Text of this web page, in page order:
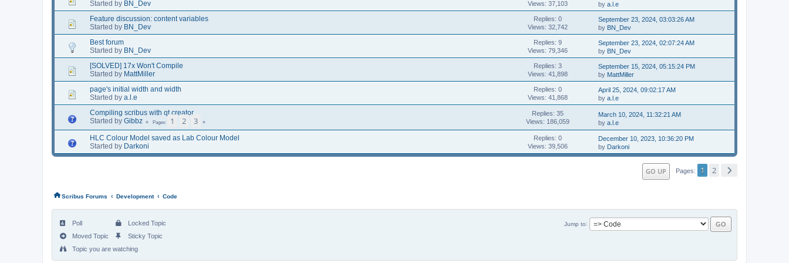
Started by BN_Dev
Views: 37,103
bya.l.e
Feature discussion: content variables
Started by BN_Dev
Replies: 0
Views: 32,742
September 23, 2024, 03:03:26 AM
by BN_Dev
Best forum
Started by BN_Dev
Replies: 9
Views: 79,346
September 23, 2024, 02:07:24 AM
by BN_Dev
[SOLVED] 17x Won't Compile
Started by MattMiller
Replies: 3
Views: 41,898
September 15, 2024, 05:15:24 PM
by MattMiller
page's initial width and width
Started by a.l.e
Replies: 0
Views: 41,868
April 25, 2024, 09:02:17 AM
bya.l.e
Compiling scribus with qt creator
Started by Gibbz Pages 1 2 3
Replies: 35
Views: 186,059
March 10, 2024, 11:32:21 AM
bya.l.e
HLC Colour Model saved as Lab Colour Model
Started by Darkoni
Replies: 0
Views: 39,506
December 10, 2023, 10:36:20 PM
by Darkoni
GO UP Pages 1 2
Scribus Forums ‹ Development ‹ Code
Jump to
Poll
Moved Topic
Locked Topic
Sticky Topic
Topic you are watching